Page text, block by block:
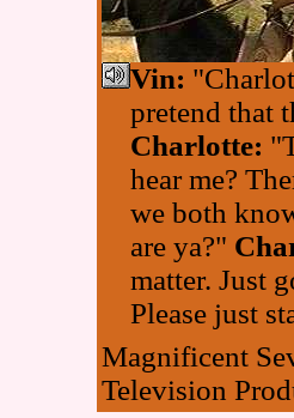
Vin:
pretend that
Charlotte:
hear me?
we both
are ya?"
matter. Just
Please just
Magnificent
Television